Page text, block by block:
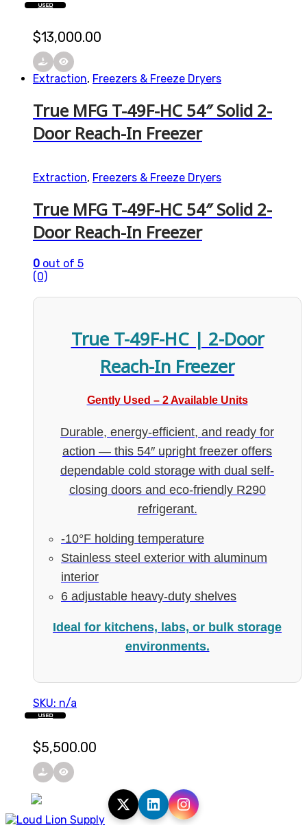
$13,000.00
USED
Extraction, Freezers & Freeze Dryers
True MFG T-49F-HC 54″ Solid 2-
Door Reach-In Freezer
Extraction, Freezers & Freeze Dryers
True MFG T-49F-HC 54″ Solid 2-
Door Reach-In Freezer
0 out of 5
(0)
True T-49F-HC | 2-Door
Reach-In Freezer
Gently Used – 2 Available Units
Durable, energy-efficient, and ready for
action — this 54″ upright freezer offers
dependable cold storage with dual self-
closing doors and eco-friendly R290
refrigerant.
-10°F holding temperature
Stainless steel exterior with aluminum
interior
6 adjustable heavy-duty shelves
Ideal for kitchens, labs, or bulk storage
environments.
SKU: n/a
$5,500.00
USED